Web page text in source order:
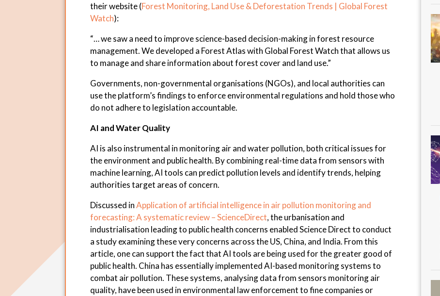
their website (Forest Monitoring, Land Use & Deforestation Trends | Global Forest
Watch):
“… we saw a need to improve science-based decision-making in forest resource
management. We developed a Forest Atlas with Global Forest Watch that allows us
to manage and share information about forest cover and land use.”
Governments, non-governmental organisations (NGOs), and local authorities can
use the platform’s findings to enforce environmental regulations and hold those who
do not adhere to legislation accountable.
AI and Water Quality
AI is also instrumental in monitoring air and water pollution, both critical issues for
the environment and public health. By combining real-time data from sensors with
machine learning, AI tools can predict pollution levels and identify trends, helping
authorities target areas of concern.
Discussed in Application of artificial intelligence in air pollution monitoring and
forecasting: A systematic review – ScienceDirect, the urbanisation and
industrialisation leading to public health concerns enabled Science Direct to conduct
a study examining these very concerns across the US, China, and India. From this
article, one can support the fact that AI tools are being used for the greater good of
public health. China has essentially implemented AI-based monitoring systems to
combat air pollution. These systems, analysing data from sensors monitoring air
quality, have been used in environmental law enforcement to fine companies or